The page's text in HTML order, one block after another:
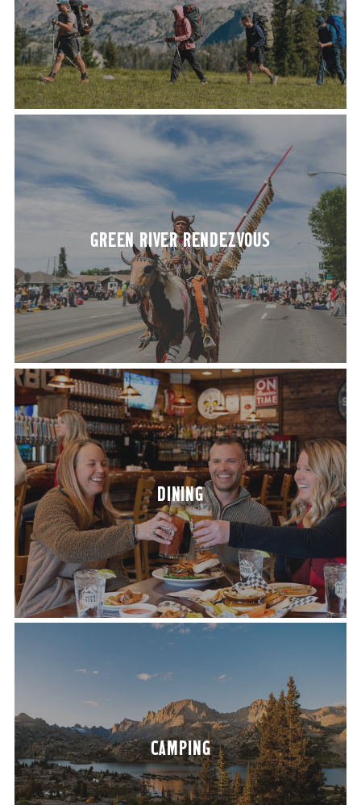
GREEN RIV­ER RENDEZVOUS
DIN­ING
CAMP­ING